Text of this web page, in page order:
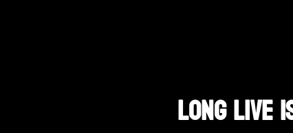
LONG LIVE